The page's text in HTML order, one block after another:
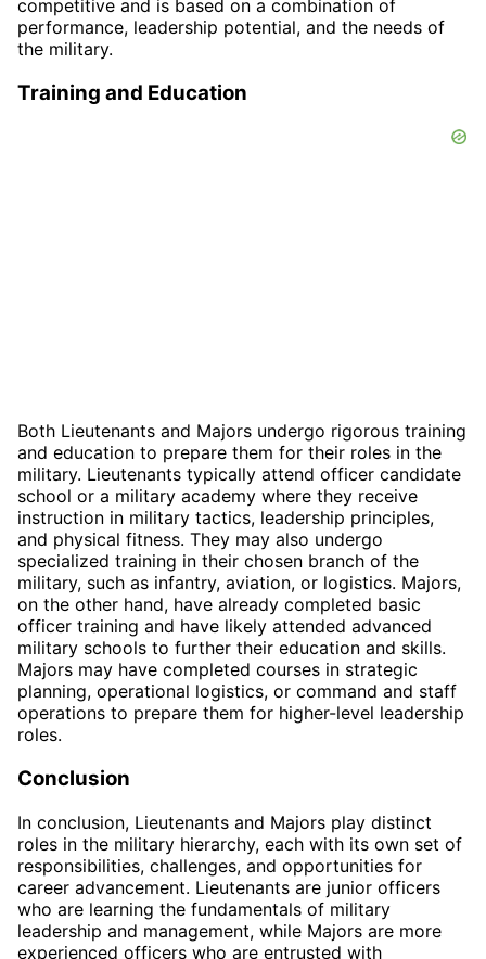
competitive and is based on a combination of
performance, leadership potential, and the needs of
the military.
Training and Education
Both Lieutenants and Majors undergo rigorous training
and education to prepare them for their roles in the
military. Lieutenants typically attend officer candidate
school or a military academy where they receive
instruction in military tactics, leadership principles,
and physical fitness. They may also undergo
specialized training in their chosen branch of the
military, such as infantry, aviation, or logistics. Majors,
on the other hand, have already completed basic
officer training and have likely attended advanced
military schools to further their education and skills.
Majors may have completed courses in strategic
planning, operational logistics, or command and staff
operations to prepare them for higher-level leadership
roles.
Conclusion
In conclusion, Lieutenants and Majors play distinct
roles in the military hierarchy, each with its own set of
responsibilities, challenges, and opportunities for
career advancement. Lieutenants are junior officers
who are learning the fundamentals of military
leadership and management, while Majors are more
experienced officers who are entrusted with